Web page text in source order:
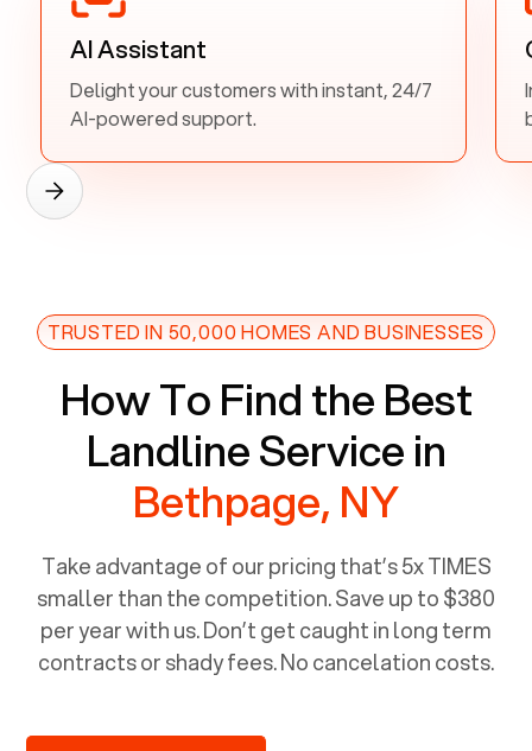
AI Assistant
Delight your customers with instant, 24/7
AI-powered support.
TRUSTED IN 50,000 HOMES AND BUSINESSES
How To Find the Best
Landline Service in
Bethpage, NY
Take advantage of our pricing that’s 5x TIMES
smaller than the competition. Save up to $380
per year with us. Don’t get caught in long term
contracts or shady fees. No cancelation costs.